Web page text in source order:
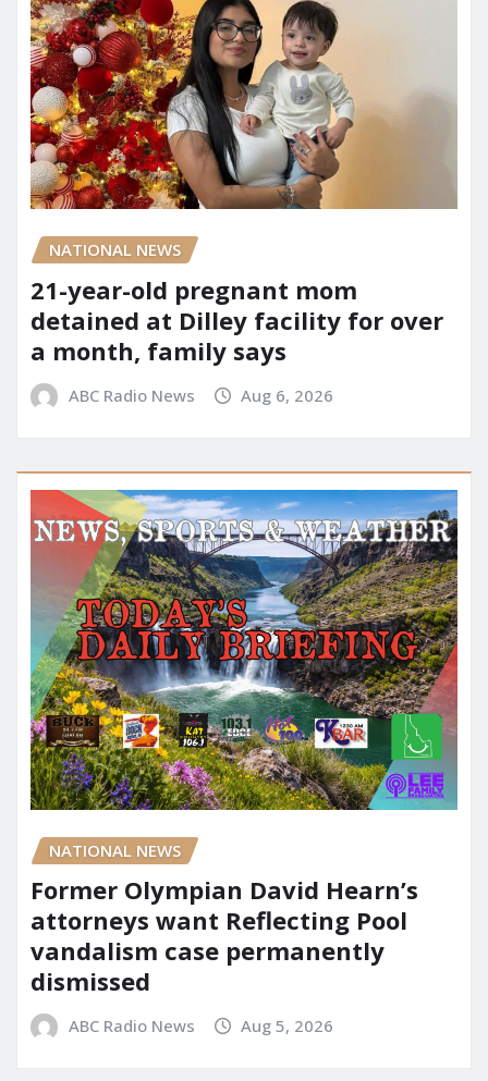
NATIONAL NEWS
21-year-old pregnant mom
detained at Dilley facility for over
a month, family says
ABC Radio News Aug 6, 2026
NATIONAL NEWS
Former Olympian David Hearn’s
attorneys want Reflecting Pool
vandalism case permanently
dismissed
ABC Radio News Aug 5, 2026